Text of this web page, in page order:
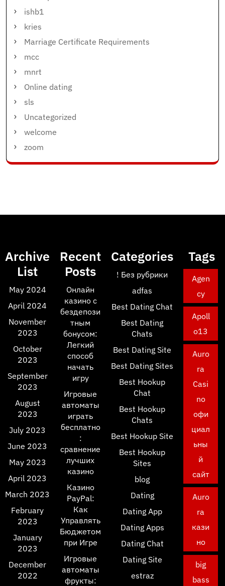
ishb1
kries
Marriage Certificate Requirements
mcc
mnrt
Online dating
sls
Uncategorized
welcome
zoom
Archive
List
May 2024
April 2024
November
2023
October
2023
September
2023
August
2023
July 2023
June 2023
May 2023
April 2023
March 2023
February
2023
January
2023
December
2022
Recent
Posts
Онлайн
казино с
бездепози
тным
бонусом:
Легкий
способ
начать
игру
Игровые
автоматы
играть
бесплатно
:
сравнение
лучших
казино
Казино
PayPal:
Как
Управлять
Бюджетом
при Игре
Игровые
автоматы
фрукты:
Categories
! Без рубрики
adfas
Best Dating Chat
Best Dating
Chats
Best Dating Site
Best Dating Sites
Best Hookup
Chat
Best Hookup
Chats
Best Hookup Site
Best Hookup
Sites
blog
Dating
Dating App
Dating Apps
Dating Chat
Dating Site
estraz
Tags
Agen
cy
Apoll
o13
Auro
ra
Casi
no
офи
циал
ьны
й
сайт
Auro
ra
кази
но
big
bass